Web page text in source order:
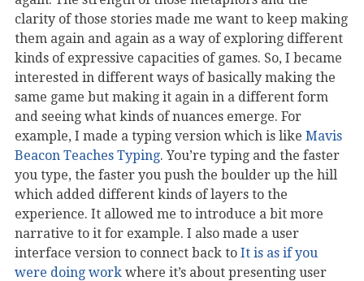
clarity of those stories made me want to keep making
them again and again as a way of exploring different
kinds of expressive capacities of games. So, I became
interested in different ways of basically making the
same game but making it again in a different form
and seeing what kinds of nuances emerge. For
example, I made a typing version which is like Mavis
Beacon Teaches Typing. You’re typing and the faster
you type, the faster you push the boulder up the hill
which added different kinds of layers to the
experience. It allowed me to introduce a bit more
narrative to it for example. I also made a user
interface version to connect back to It is as if you
were doing work where it’s about presenting user